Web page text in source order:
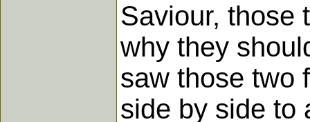
Saviour, those
why they
saw those two
side by side to